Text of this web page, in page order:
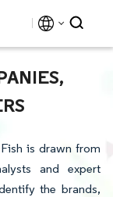
is drawn from
and expert
the brands,